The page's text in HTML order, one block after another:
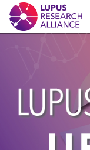
Lupus Research